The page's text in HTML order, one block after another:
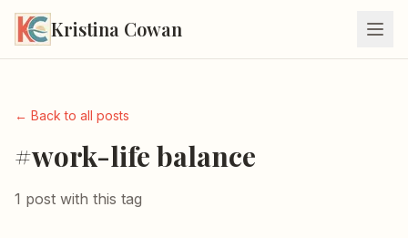
Kristina Cowan
← Back to all posts
#work-life balance
1 post with this tag